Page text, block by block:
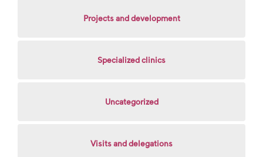
Projects and development
Specialized clinics
Uncategorized
Visits and delegations